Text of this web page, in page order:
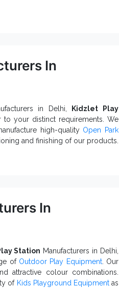
needs.
rust and environmental
In
in Delhi,
Kidzlet Play
your distinct requirements. We
high-quality Open Park
and finishing of our products.
Park Exercise
corrosion damages.
assist. Give us a call or ping your
In
Station Manufacturers in Delhi,
of Outdoor Play Equipment. Our
attractive colour combinations.
of Kids Playground Equipmentas